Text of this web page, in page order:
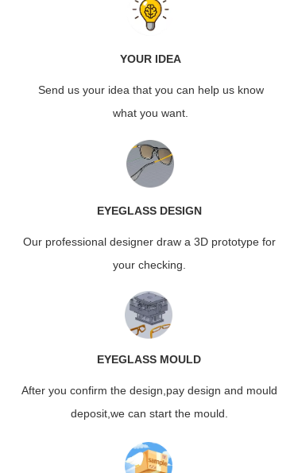
YOUR IDEA
Send us your idea that you can help us know
what you want.
EYEGLASS DESIGN
Our professional designer draw a 3D prototype for
your checking.
EYEGLASS MOULD
After you confirm the design,pay design and mould
deposit,we can start the mould.